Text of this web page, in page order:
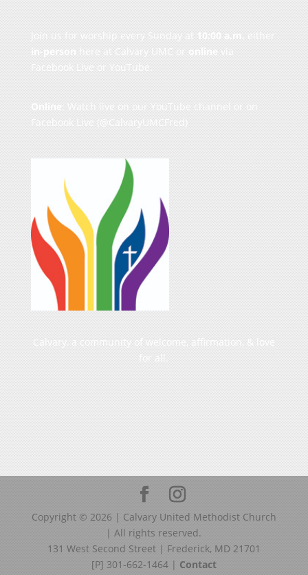
Join us for worship every Sunday at 10:00 a.m. either
in-person here at Calvary UMC or online via
Facebook Live or YouTube.
Online : Watch live on our YouTube channel or on
Facebook Live (@CalvaryUMCFred)
Calvary, a community of welcome, affirmation, & love
for all.
Copyright © 2026 | Calvary United Methodist Church
| All rights reserved.
131 West Second Street | Frederick, MD 21701
[P] 301-662-1464 | Contact